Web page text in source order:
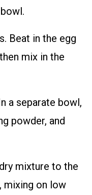
Beat in the egg
mix in the
a separate bowl,
powder, and
mixture to the
mixing on low